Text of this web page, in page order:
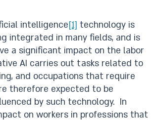
intelligence[1] technology is
integrated in many fields, and is
a significant impact on the labor
AI carries out tasks related to
and occupations that require
therefore expected to be
by such technology. In
on workers in professions that